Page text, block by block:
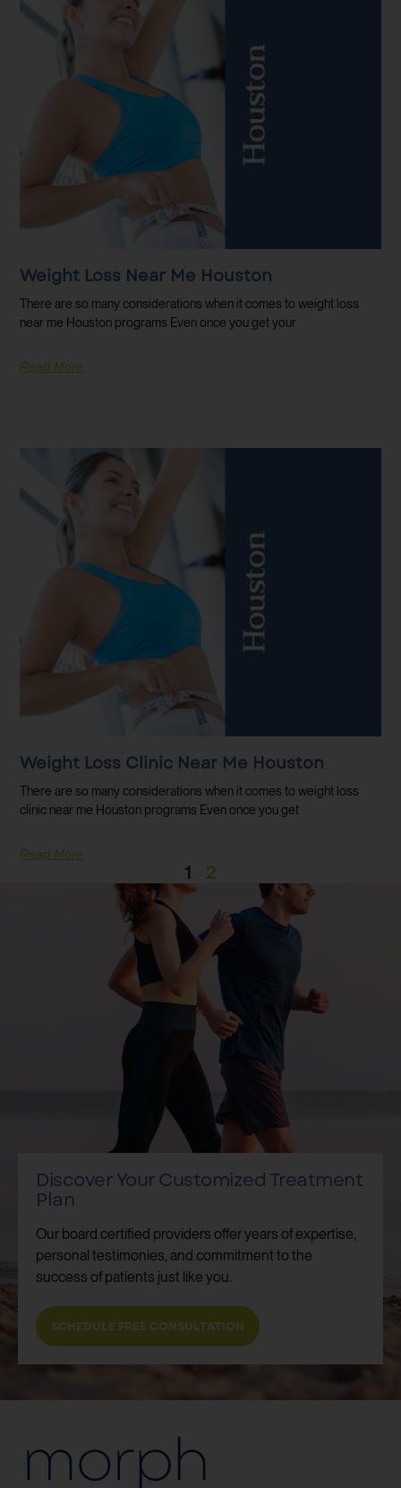
Weight Loss Near Me Houston
There are so many considerations when it comes to weight loss
near me Houston programs Even once you get your
Read More
Weight Loss Clinic Near Me Houston
There are so many considerations when it comes to weight loss
clinic near me Houston programs Even once you get
Read More
1 2
Discover Your Customized Treatment
Plan
Our board certified providers offer years of expertise,
personal testimonies, and commitment to the
success of patients just like you.
SCHEDULE FREE CONSULTATION